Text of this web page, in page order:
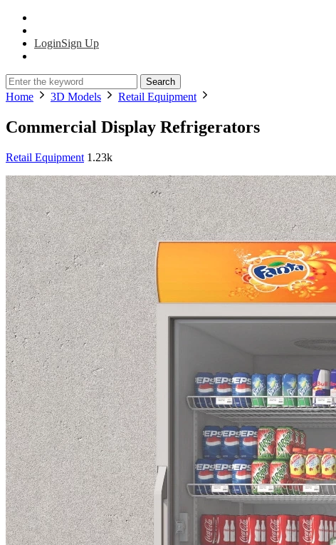
LoginSign Up
Search
Home 3D Models Retail Equipment
Commercial Display Refrigerators
Retail Equipment 1.23k